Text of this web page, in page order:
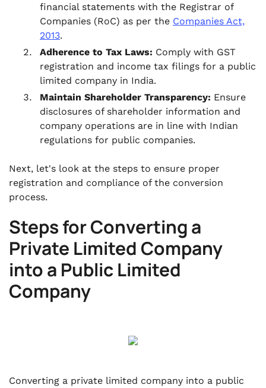
financial statements with the Registrar of
Companies (RoC) as per the Companies Act,
2013.
Adherence to Tax Laws: Comply with GST
registration and income tax filings for a public
limited company in India.
Maintain Shareholder Transparency: Ensure
disclosures of shareholder information and
company operations are in line with Indian
regulations for public companies.
Next, let's look at the steps to ensure proper
registration and compliance of the conversion
process.
Steps for Converting a
Private Limited Company
into a Public Limited
Company
Converting a private limited company into a public